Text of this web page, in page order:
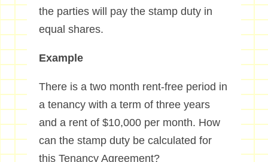
the parties will pay the stamp duty in
equal shares.
Example
There is a two month rent-free period in
a tenancy with a term of three years
and a rent of $10,000 per month. How
can the stamp duty be calculated for
this Tenancy Agreement?